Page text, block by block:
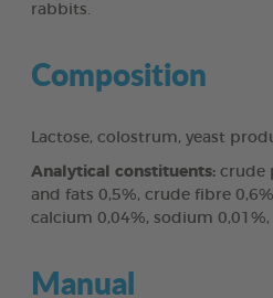
rabbits.
Composition
Lactose, colostrum, yeast
Analytical constituents: crude
and fats 0,5%, crude fibre
calcium 0,04%, sodium 0,01%,
Manual